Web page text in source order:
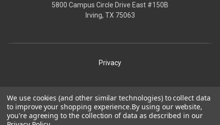
5800 Campus Circle Drive East #150B
Irving, TX 75063
Privacy
Terms
We use cookies (and other similar technologies) to collect data
to improve your shopping experience.By using our website,
you're agreeing to the collection of data as described in our